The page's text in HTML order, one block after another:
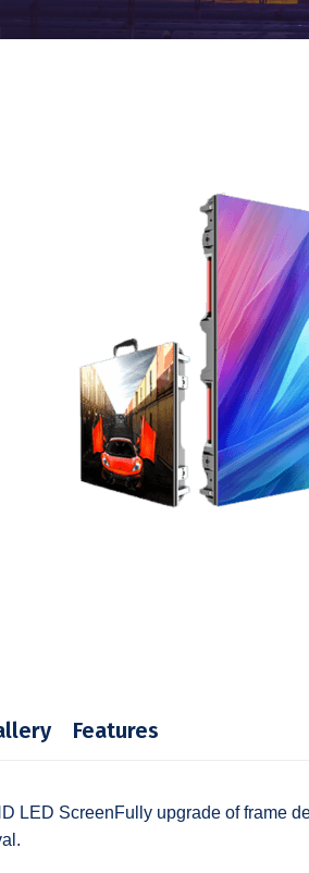
Features
LED ScreenFully upgrade of frame